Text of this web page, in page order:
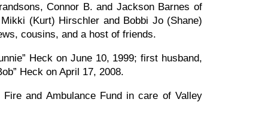
Connor B. and Jackson Barnes of
(Kurt) Hirschler and Bobbi Jo (Shane)
cousins, and a host of friends.
Heck on June 10, 1999; first husband,
Heck on April 17, 2008.
and Ambulance Fund in care of Valley